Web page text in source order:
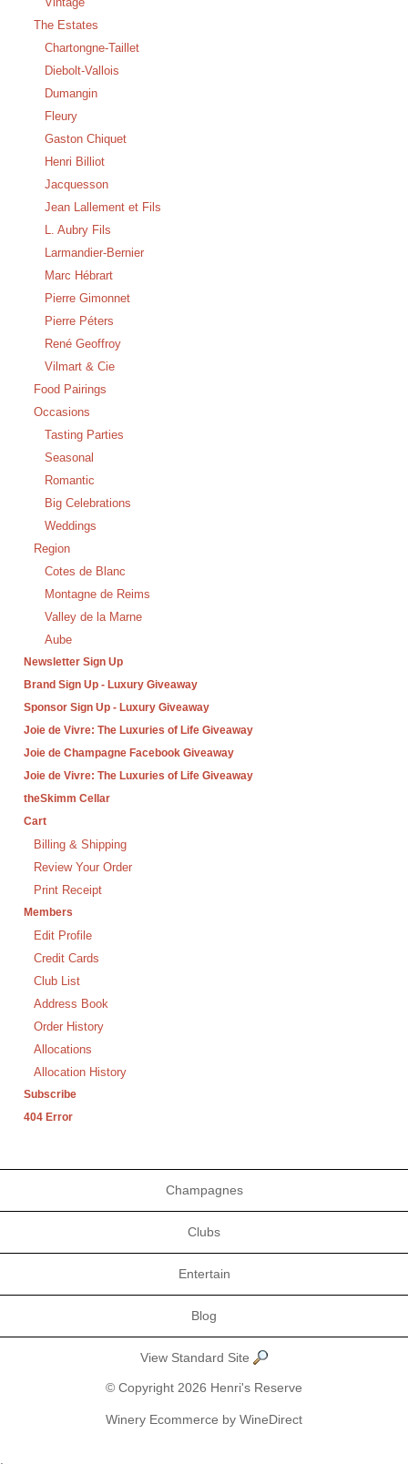
The Estates
Chartongne-Taillet
Diebolt-Vallois
Dumangin
Fleury
Gaston Chiquet
Henri Billiot
Jacquesson
Jean Lallement et Fils
L. Aubry Fils
Larmandier-Bernier
Marc Hébrart
Pierre Gimonnet
Pierre Péters
René Geoffroy
Vilmart & Cie
Food Pairings
Occasions
Tasting Parties
Seasonal
Romantic
Big Celebrations
Weddings
Region
Cotes de Blanc
Montagne de Reims
Valley de la Marne
Aube
Newsletter Sign Up
Brand Sign Up - Luxury Giveaway
Sponsor Sign Up - Luxury Giveaway
Joie de Vivre: The Luxuries of Life Giveaway
Joie de Champagne Facebook Giveaway
Joie de Vivre: The Luxuries of Life Giveaway
theSkimm Cellar
Cart
Billing & Shipping
Review Your Order
Print Receipt
Members
Edit Profile
Credit Cards
Club List
Address Book
Order History
Allocations
Allocation History
Subscribe
404 Error
Champagnes
Clubs
Entertain
Blog
View Standard Site
© Copyright 2026 Henri's Reserve
Winery Ecommerce by WineDirect